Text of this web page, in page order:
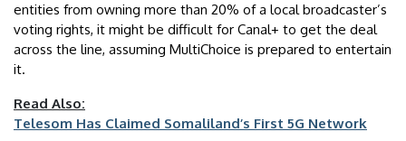
entities from owning more than 20% of a local broadcaster’s
voting rights, it might be difficult for Canal+ to get the deal
across the line, assuming MultiChoice is prepared to entertain
it.
Read Also:
Telesom Has Claimed Somaliland’s First 5G Network